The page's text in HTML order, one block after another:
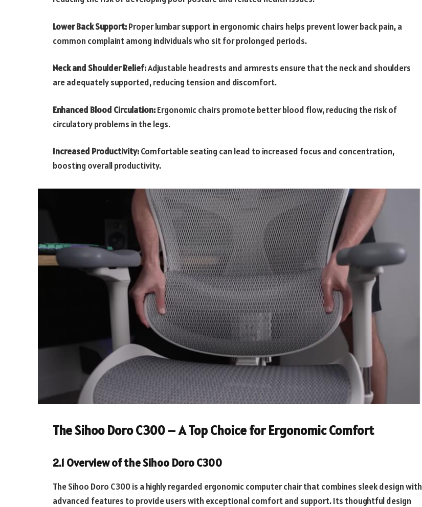
Lower Back Support:Proper lumbar support in ergonomic chairs helps prevent lower back pain, a
common complaint among individuals who sit for prolonged periods.
Neck and Shoulder Relief:Adjustable headrests and armrests ensure that the neck and shoulders
are adequately supported, reducing tension and discomfort.
Enhanced Blood Circulation:Ergonomic chairs promote better blood flow, reducing the risk of
circulatory problems in the legs.
Increased Productivity:Comfortable seating can lead to increased focus and concentration,
boosting overall productivity.
The Sihoo Doro C300 – A Top Choice for Ergonomic Comfort
2.1 Overview of the Sihoo Doro C300
The Sihoo Doro C300 is a highly regarded ergonomic computer chair that combines sleek design with
advanced features to provide users with exceptional comfort and support. Its thoughtful design